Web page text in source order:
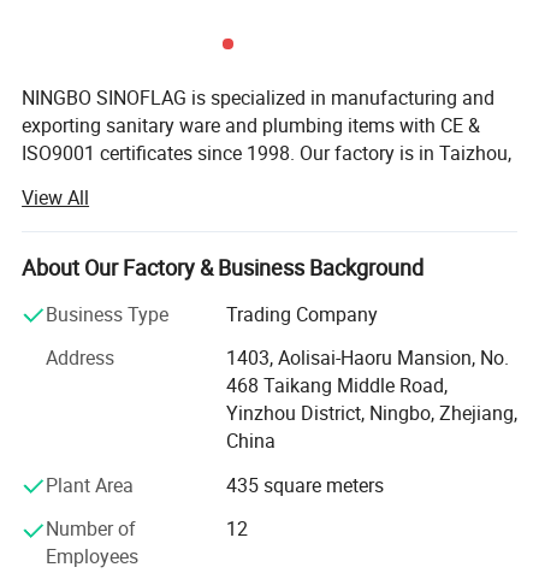
NINGBO SINOFLAG is specialized in manufacturing and
exporting sanitary ware and plumbing items with CE &
ISO9001 certificates since 1998. Our factory is in Taizhou,
office is responsible for marketing and exporting in
Ningbo since 2007 of 500 square meters, famous for
Ningbo Port and Ningbo Airport.
There are 300 employees in HR, R&D, production,
with an area of 10, 000 square meters. 10 R&D staff
members can develop 20 new products in 30 days
according to market requirement or customers' request.
Our export office is a youthful and united team with five
sales departments of 20 salespersons, two purchase
departments of 8 purchaser, two documentary
departments, one financial department and two
inspectors.
View All
About Our Factory & Business Background
Business Type
Trading Company
Address
1403, Aolisai-Haoru Mansion, No.
468 Taikang Middle Road,
Yinzhou District, Ningbo, Zhejiang,
China
Plant Area
435 square meters
Number of
Employees
12